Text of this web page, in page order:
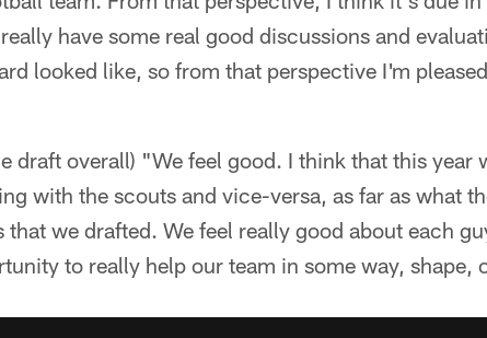
have some real good discussions and
looked like, so from that perspective I'm
draft overall) "We feel good. I think that this year
with the scouts and vice-versa, as far as what
that we drafted. We feel really good about each
to really help our team in some way, shape,